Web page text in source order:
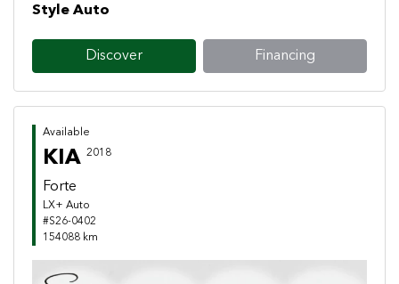
Style Auto
Discover Financing
Available
KIA 2018
Forte
LX+ Auto
#S26-0402
154088 km